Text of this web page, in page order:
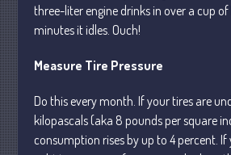
July 2025
June 2025
three-liter engine drinks in over a cup of
minutes it idles. Ouch!
Measure Tire Pressure
Do this every month. If your tires are
kilopascals (aka 8 pounds per square
consumption rises by up to 4 percent.